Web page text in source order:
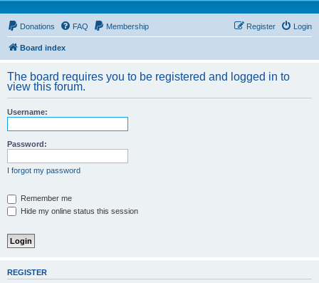
Donations FAQ Membership Login
Register
Board index
The board requires you to be registered and logged in to
view this forum.
Username:
Password:
I forgot my password
Remember me
Hide my online status this session
REGISTER